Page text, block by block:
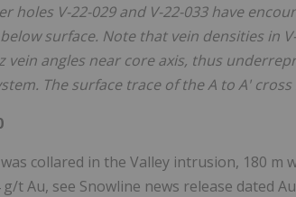
holes V-22-029 and V-22-033 have
surface. Note that vein densities in
vein angles near core axis, thus
The surface trace of the A to A'
collared in the Valley intrusion, 180 m
g/t Au, see Snowline news release dated